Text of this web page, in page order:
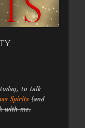
to talk
Spirits (and
with me.